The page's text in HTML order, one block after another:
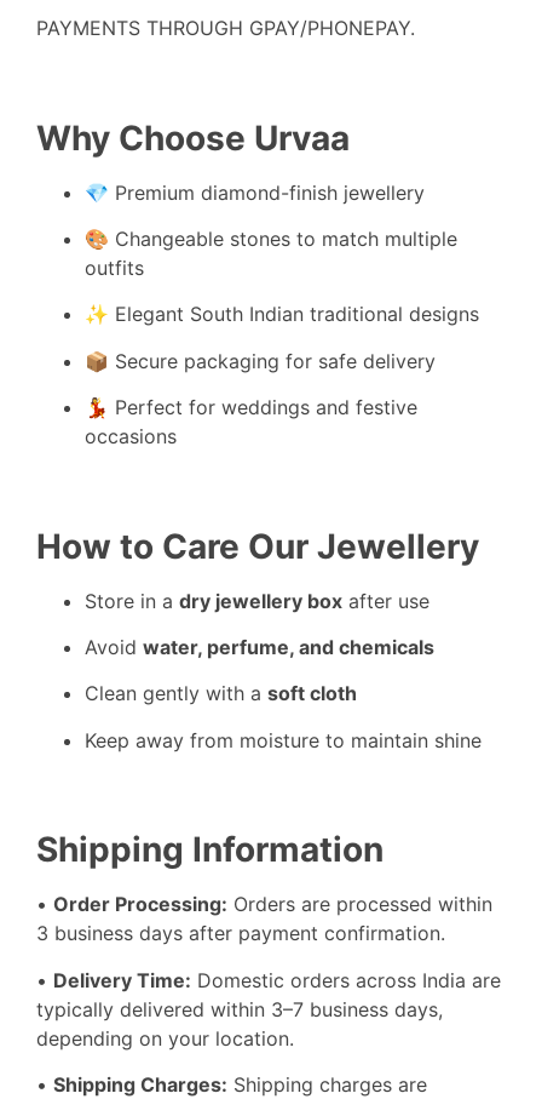
PAYMENTS THROUGH GPAY/PHONEPAY.
Why Choose Urvaa
💎 Premium diamond-finish jewellery
🎨 Changeable stones to match multiple
outfits
✨ Elegant South Indian traditional designs
📦 Secure packaging for safe delivery
💃 Perfect for weddings and festive
occasions
How to Care Our Jewellery
Store in a dry jewellery box after use
Avoid water, perfume, and chemicals
Clean gently with a soft cloth
Keep away from moisture to maintain shine
Shipping Information
• Order Processing: Orders are processed within
3 business days after payment confirmation.
• Delivery Time: Domestic orders across India are
typically delivered within 3–7 business days,
depending on your location.
• Shipping Charges: Shipping charges are